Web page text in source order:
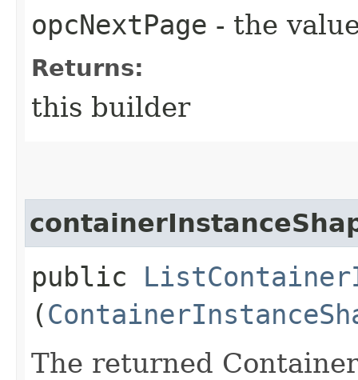
opcNextPage - the
Returns:
this builder
public
(
The returned